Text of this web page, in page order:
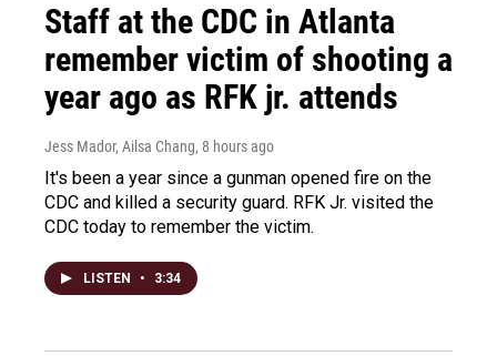
Staff at the CDC in Atlanta
remember victim of shooting a
year ago as RFK jr. attends
Jess Mador, Ailsa Chang, 8 hours ago
It's been a year since a gunman opened fire on the
CDC and killed a security guard. RFK Jr. visited the
CDC today to remember the victim.
LISTEN • 3:34